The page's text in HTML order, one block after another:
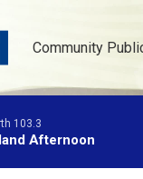
Community
103.3
Afternoon